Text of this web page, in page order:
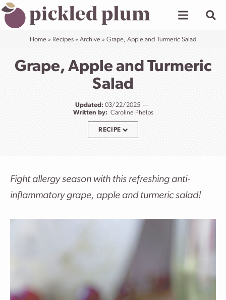
Skip
to
contentHome» Recipes» Archive» Grape, Apple and Turmeric Salad
Grape, Apple and Turmeric
Salad
Updated: 03/22/2025
Written by: Caroline Phelps
RECIPE
Fight allergy season with this refreshing anti-
inflammatory grape, apple and turmeric salad!